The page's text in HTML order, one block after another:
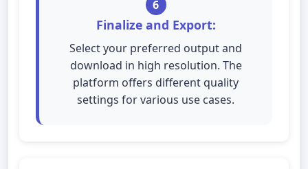
6
Finalize and Export:
Select your preferred output and
download in high resolution. The
platform offers different quality
settings for various use cases.